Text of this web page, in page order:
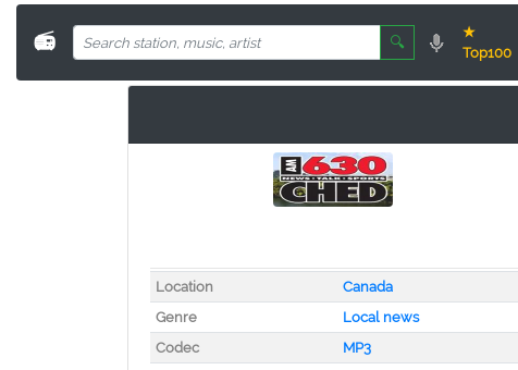
📻 🔍
★
Top100
Location
Canada
Genre
Local news
Codec
MP3